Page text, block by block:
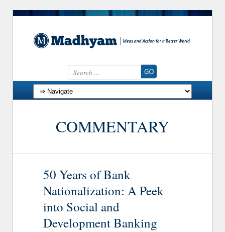
Search for:
Skip to content
COMMENTARY
50 Years of Bank
Nationalization: A Peek
into Social and
Development Banking